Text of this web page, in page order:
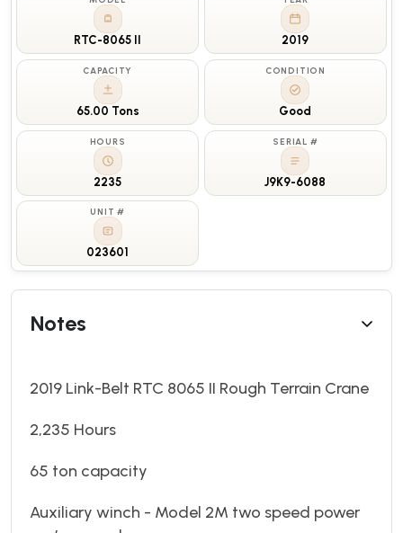
RTC-8065 II 2019
CAPACITY
65.00 Tons
CONDITION
Good
HOURS
2235
SERIAL #
J9K9-6088
UNIT #
023601
Notes
2019 Link-Belt RTC 8065 II Rough Terrain Crane
2,235 Hours
65 ton capacity
Auxiliary winch - Model 2M two speed power